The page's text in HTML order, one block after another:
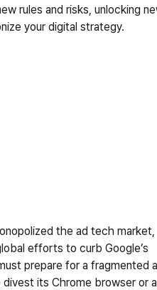
rules and risks, unlocking
your digital strategy.
the ad tech market,
efforts to curb Google’s
prepare for a fragmented
its Chrome browser or